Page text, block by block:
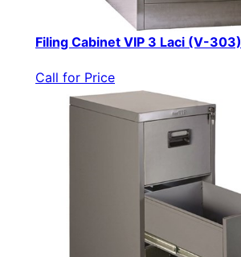
Filing Cabinet VIP 3 Laci (V-303)
Call for Price